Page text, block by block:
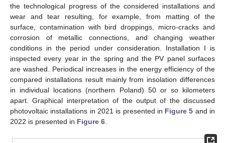
the technological progress of the considered installations and
wear and tear resulting, for example, from matting of the
surface, contamination with bird droppings, micro-cracks and
corrosion of metallic connections, and changing weather
conditions in the period under consideration. Installation I is
inspected every year in the spring and the PV panel surfaces
are washed. Periodical increases in the energy efficiency of the
compared installations result mainly from insolation differences
in individual locations (northern Poland) 50 or so kilometers
apart. Graphical interpretation of the output of the discussed
photovoltaic installations in 2021 is presented in Figure 5 and in
2022 is presented in Figure 6